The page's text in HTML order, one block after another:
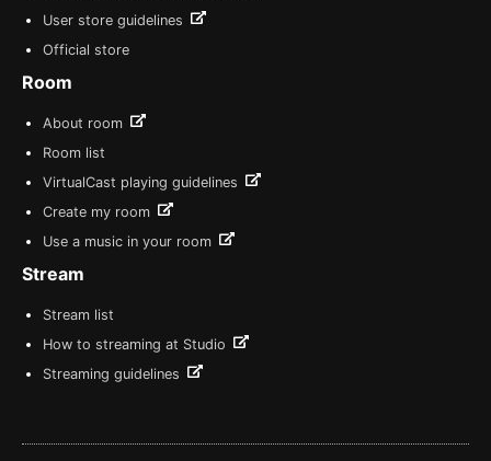
User store guidelines
Official store
Room
About room
Room list
VirtualCast playing guidelines
Create my room
Use a music in your room
Stream
Stream list
How to streaming at Studio
Streaming guidelines